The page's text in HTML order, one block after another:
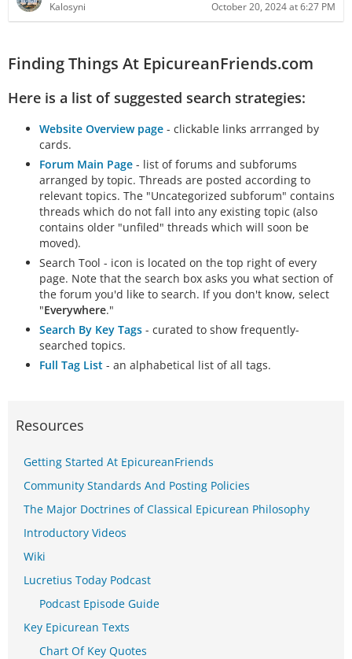
Kalosyni October 20, 2024 at 6:27 PM
Finding Things At EpicureanFriends.com
Here is a list of suggested search strategies:
Website Overview page - clickable links arrranged by
cards.
Forum Main Page - list of forums and subforums
arranged by topic. Threads are posted according to
relevant topics. The "Uncategorized subforum" contains
threads which do not fall into any existing topic (also
contains older "unfiled" threads which will soon be
moved).
Search Tool - icon is located on the top right of every
page. Note that the search box asks you what section of
the forum you'd like to search. If you don't know, select
"Everywhere."
Search By Key Tags - curated to show frequently-
searched topics.
Full Tag List - an alphabetical list of all tags.
Resources
Getting Started At EpicureanFriends
Community Standards And Posting Policies
The Major Doctrines of Classical Epicurean Philosophy
Introductory Videos
Wiki
Lucretius Today Podcast
Podcast Episode Guide
Key Epicurean Texts
Chart Of Key Quotes